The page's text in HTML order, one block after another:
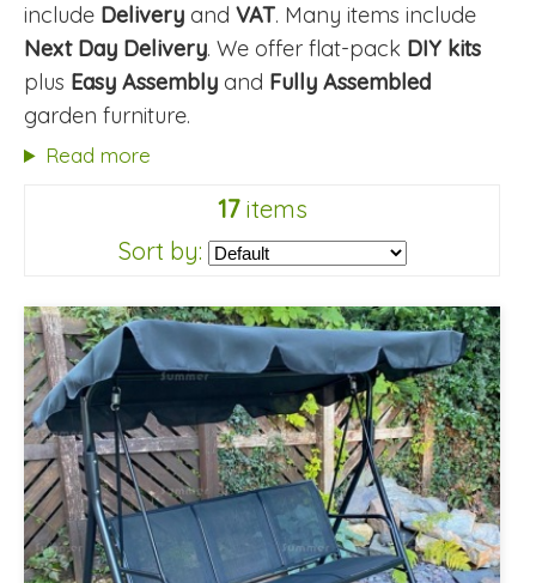
include Delivery and VAT. Many items include
Next Day Delivery. We offer flat-pack DIY kits
plus Easy Assembly and Fully Assembled
garden furniture.
Read more
17items
Sort by: